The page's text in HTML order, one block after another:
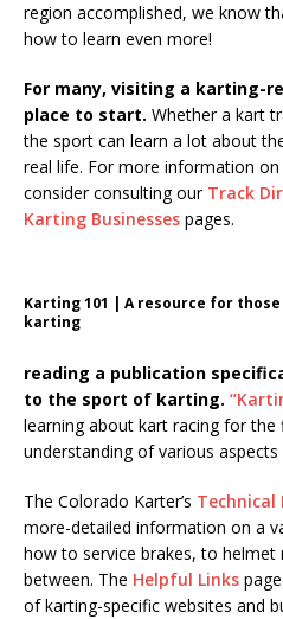
region accomplished, we know
how to learn even more!
For many, visiting a karting-
place to start. Whether a kart
the sport can learn a lot about
real life. For more information
consider consulting our Track
Karting Businesses pages.
Karting 101 | A resource for
karting
reading a publication
to the sport of karting.
learning about kart racing for
understanding of various
The Colorado Karter’s Technical
more-detailed information on a
how to service brakes, to helmet
between. The Helpful Links
of karting-specific websites and